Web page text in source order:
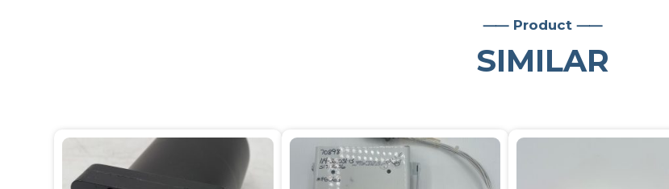
⸺ Product ⸺
SIMILAR